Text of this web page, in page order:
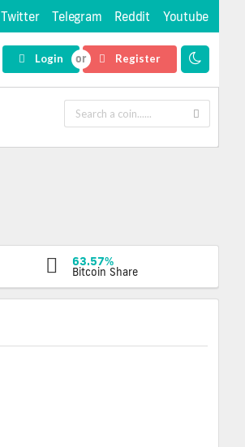
Twitter Telegram Reddit Youtube
Login Register
63.57%
Bitcoin Share